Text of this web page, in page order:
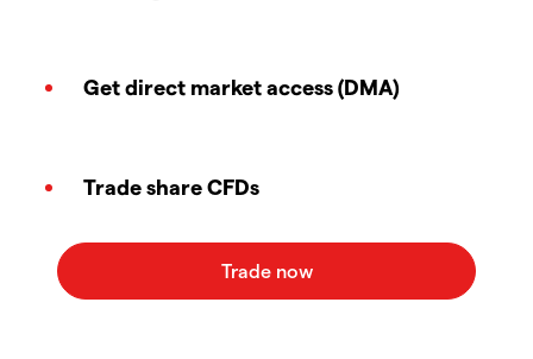
Get direct market access (DMA)
Trade share CFDs